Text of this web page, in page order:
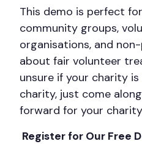
This demo is perfect
community groups,
organisations, and
about fair volunteer
unsure if your charity
charity, just come
forward for your
Register for Our Free